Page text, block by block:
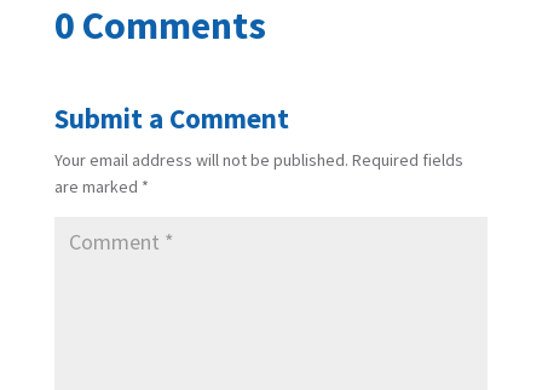
0 Comments
Submit a Comment
Your email address will not be published. Required fields
are marked *